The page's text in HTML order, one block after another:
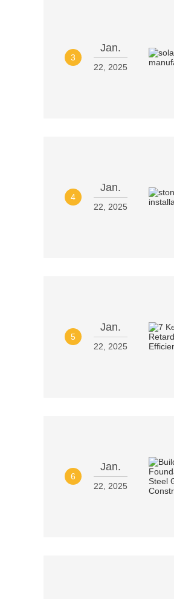
3
Jan.
22, 2025
4
Jan.
22, 2025
5
Jan.
22, 2025
6
Jan.
22, 2025